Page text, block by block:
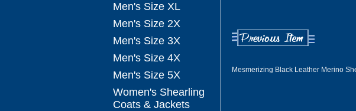
Men's Size XL
Men's Size 2X
Men's Size 3X
Men's Size 4X
Men's Size 5X
Women's Shearling
Coats & Jackets
Mesmerizing Black Leather Merino